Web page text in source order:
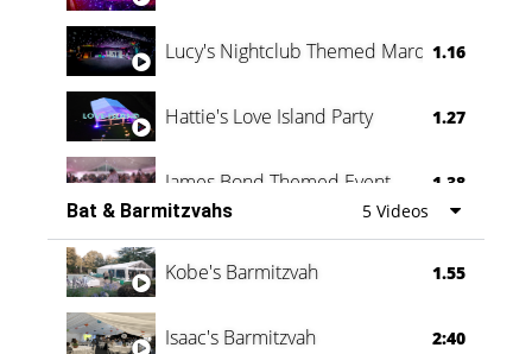
Lucy's Nightclub Themed Marquee
1.16
Hattie's Love Island Party 1.27
James Bond Themed Event 1.38
Vanessa Family Party 0:60
Bat & Barmitzvahs 5 Videos
Kobe's Barmitzvah 1.55
Isaac's Barmitzvah 2:40